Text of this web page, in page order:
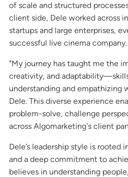
of scale and structured
client side, Dele worked across
startups and large enterprises,
successful live cinema company.
"My journey has taught me the
creativity, and
understanding and empathizing
Dele. This diverse experience
problem-solve, challenge
across Algomarketing's client
Dele’s leadership style is rooted
and a deep commitment to
believes in understanding